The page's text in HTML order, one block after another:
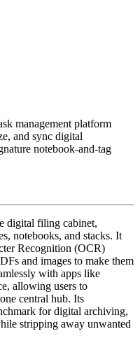
management platform
and sync digital
notebook-and-tag
digital filing cabinet,
notebooks, and stacks. It
Recognition (OCR)
and images to make them
with apps like
allowing users to
central hub. Its
for digital archiving,
stripping away unwanted